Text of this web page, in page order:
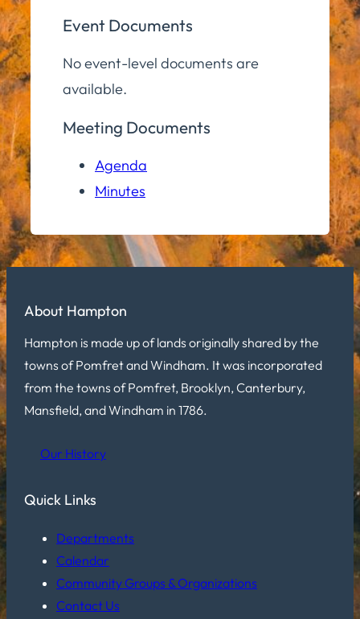
Event Documents
No event-level documents are
available.
Meeting Documents
Agenda
Minutes
About Hampton
Hampton is made up of lands originally shared by the
towns of Pomfret and Windham. It was incorporated
from the towns of Pomfret, Brooklyn, Canterbury,
Mansfield, and Windham in 1786.
Our History
Quick Links
Departments
Calendar
Community Groups & Organizations
Contact Us